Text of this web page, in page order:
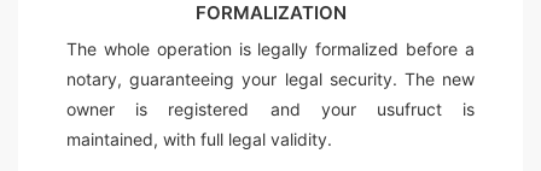
FORMALIZATION
The whole operation is legally formalized before a
notary, guaranteeing your legal security. The new
owner is registered and your usufruct is
maintained, with full legal validity.